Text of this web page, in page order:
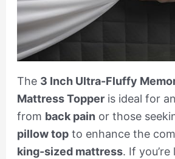
The 3 Inch Ultra-Fluffy
Mattress Topperis ideal for
from back pain or those
pillow topto enhance the
king-sized mattress. If